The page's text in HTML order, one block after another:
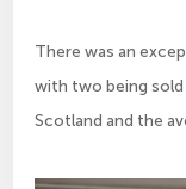
There was an
with two being sold
Scotland and the